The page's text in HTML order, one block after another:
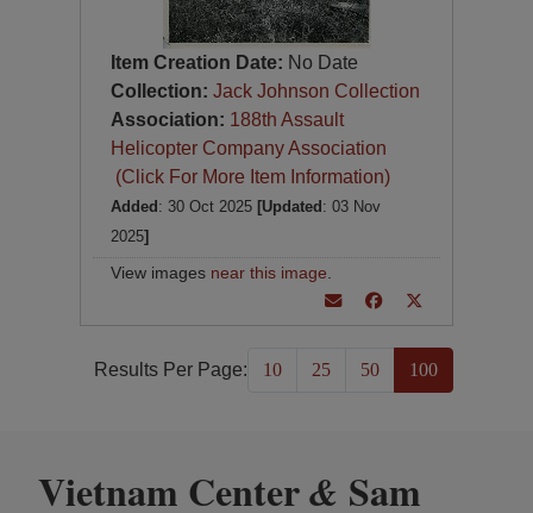
Item Creation Date: No Date
Collection:Jack Johnson Collection
Association: 188th Assault
Helicopter Company Association
(Click For More Item Information)
Added : 30 Oct 2025 [Updated : 03 Nov
2025]
View images near this image
Results Per Page: 10 25 50 100
Vietnam Center& Sam